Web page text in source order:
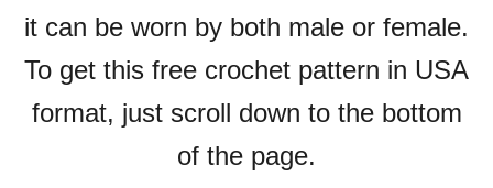
it can be worn by both male or female.
To get this free crochet pattern in USA
format, just scroll down to the bottom
of the page.